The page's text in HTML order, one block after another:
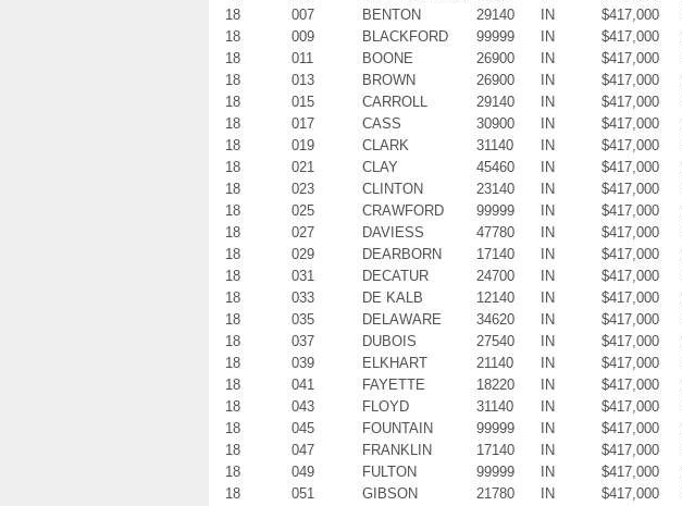
18
007 BENTON 29140 IN $417,000
18
009 BLACKFORD 99999 IN $417,000
18
011 BOONE 26900 IN $417,000
18
013 BROWN 26900 IN $417,000
18
015 CARROLL 29140 IN $417,000
18
017 CASS 30900 IN $417,000
18
019 CLARK 31140 IN $417,000
18
021 CLAY 45460 IN $417,000
18
023 CLINTON 23140 IN $417,000
18
025 CRAWFORD 99999 IN $417,000
18
027 DAVIESS 47780 IN $417,000
18
029 DEARBORN 17140 IN $417,000
18
031 DECATUR 24700 IN $417,000
18
033 DE KALB 12140 IN $417,000
18
035 DELAWARE 34620 IN $417,000
18
037 DUBOIS 27540 IN $417,000
18
039 ELKHART 21140 IN $417,000
18
041 FAYETTE 18220 IN $417,000
18
043 FLOYD 31140 IN $417,000
18
045 FOUNTAIN 99999 IN $417,000
18
047 FRANKLIN 17140 IN $417,000
18
049 FULTON 99999 IN $417,000
18
051 GIBSON 21780 IN $417,000